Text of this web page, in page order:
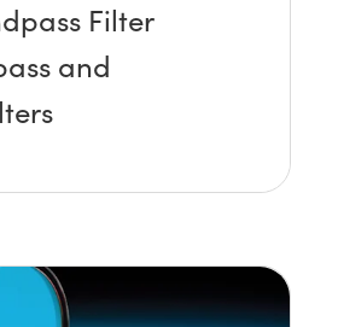
Filter
and